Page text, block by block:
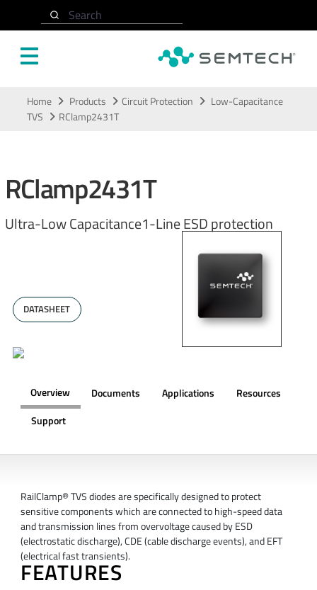
Search
Home Products Circuit Protection
Low-Capacitance
TVS
RClamp2431T
RClamp2431T
Ultra-Low Capacitance1-Line ESD protection
DATASHEET
Overview Documents Applications
Resources
Support
RailClamp® TVS diodes are specifically designed to protect
sensitive components which are connected to high-speed data
and transmission lines from overvoltage caused by ESD
(electrostatic discharge), CDE (cable discharge events), and EFT
(electrical fast transients).
FEATURES